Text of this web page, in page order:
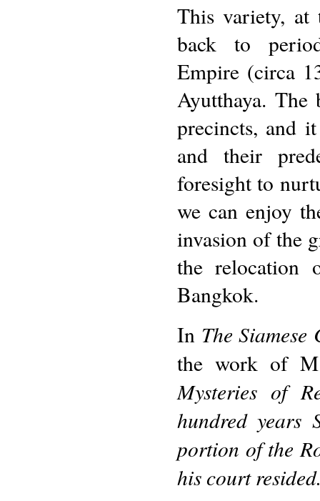
This variety, at
back to
Empire (circa
Ayutthaya.
precincts, and
and their
foresight to
we can enjoy
invasion of the
the relocation
Bangkok.
In The Siamese
the work of
Mysteries of
hundred years
portion of the
his court